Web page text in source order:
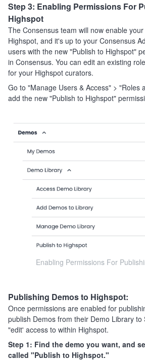
Step 3: Enabling Permissions For
Highspot
The Consensus team will now enable
Highspot, and it's up to your Consensus
users with the new "Publish to Highspot"
in Consensus. You can edit an existing
for your Highspot curators.
Go to "Manage Users & Access" > "Roles
add the new "Publish to Highspot"
Enabling Permissions For
Publishing Demos to Highspot:
Once permissions are enabled for
publish Demos from their Demo Library
"edit' access to within Highspot.
Step 1: Find the demo you want, and
called "Publish to Highspot."